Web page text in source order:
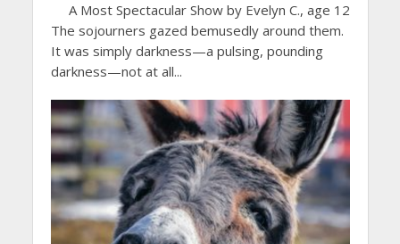
A Most Spectacular Show by Evelyn C., age 12
The sojourners gazed bemusedly around them.
It was simply darkness—a pulsing, pounding
darkness—not at all...